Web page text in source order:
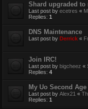
Shard upgraded to
Last post by ecetres «
Replies: 1
DNS Maintenance
Last post by Derrick «
Join IRC!
Last post by bigcheez «
Replies: 4
My Uo Second
Last post by Alex21 «
Replies: 1